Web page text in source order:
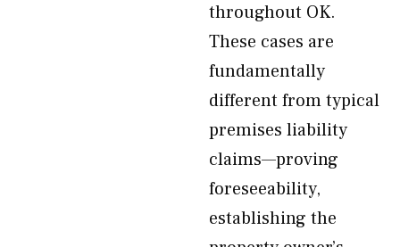
throughout OK.
These cases are
fundamentally
different from typical
premises liability
claims—proving
foreseeability,
establishing the